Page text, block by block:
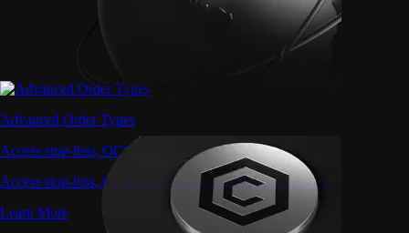
Advanced Order Types
Access stop-loss, OCO, and iceberg orders with precision
Access stop-loss, OCO, and iceberg orders with precision
Learn More